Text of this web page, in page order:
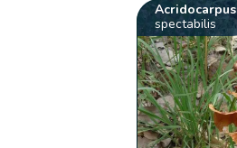
Acridocarpus
spectabilis